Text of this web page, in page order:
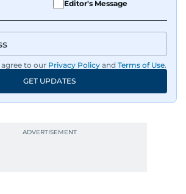
Editor's Message
to our Privacy Policy and Terms of Use.
GET UPDATES